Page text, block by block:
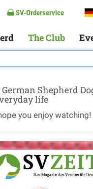
SV-Orderservice
The Club
Shepherd
life
you enjoy watching!